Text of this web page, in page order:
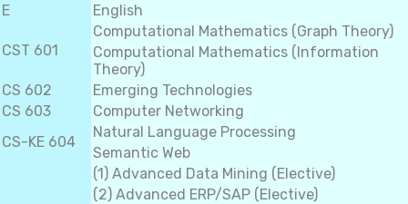
E
English
CST 601
Computational Mathematics (Graph Theory)
Computational Mathematics (Information
Theory)
CS 602
Emerging Technologies
CS 603
Computer Networking
CS-KE 604
Natural Language Processing
Semantic Web
(1) Advanced Data Mining (Elective)
(2) Advanced ERP/SAP (Elective)